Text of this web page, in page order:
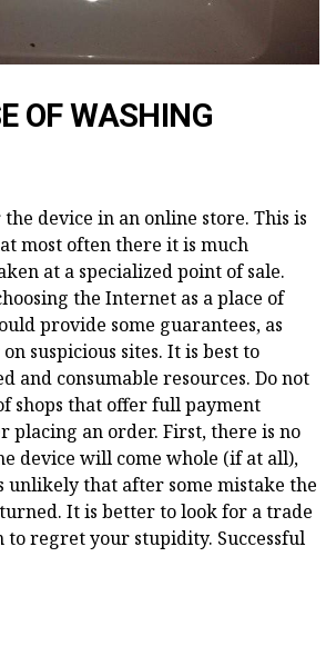
OF WASHING
device in an online store. This is
most often there it is much
at a specialized point of sale.
the Internet as a place of
provide some guarantees, as
suspicious sites. It is best to
and consumable resources. Do not
shops that offer full payment
placing an order. First, there is no
device will come whole (if at all),
unlikely that after some mistake the
It is better to look for a trade
regret your stupidity. Successful